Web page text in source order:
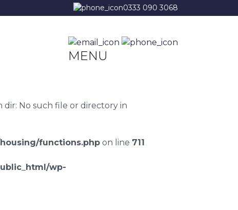
0333 090 3068
MENU
No such file or directory in
functions.php on line 711
wp-